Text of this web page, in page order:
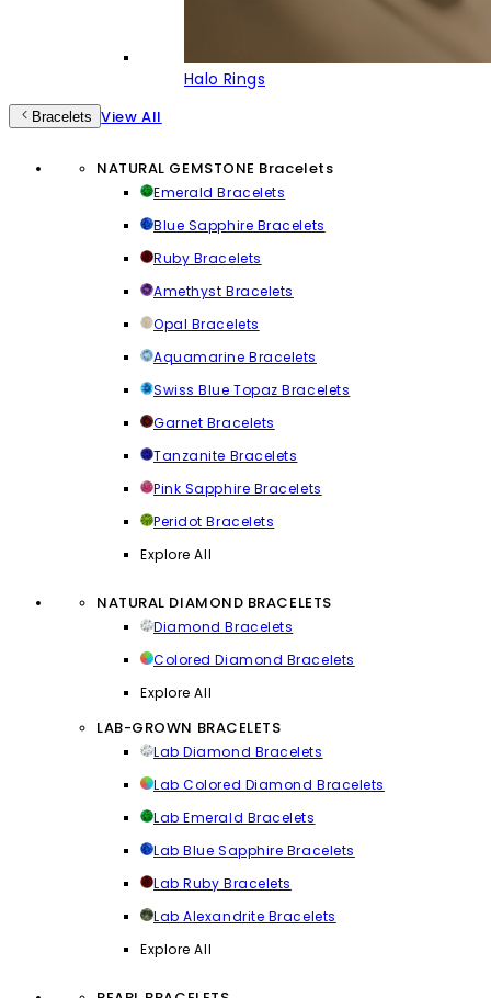
Halo Rings
Bracelets View All
NATURAL GEMSTONE Bracelets
Emerald Bracelets
Blue Sapphire Bracelets
Ruby Bracelets
Amethyst Bracelets
Opal Bracelets
Aquamarine Bracelets
Swiss Blue Topaz Bracelets
Garnet Bracelets
Tanzanite Bracelets
Pink Sapphire Bracelets
Peridot Bracelets
Explore All
NATURAL DIAMOND BRACELETS
Diamond Bracelets
Colored Diamond Bracelets
Explore All
LAB-GROWN BRACELETS
Lab Diamond Bracelets
Lab Colored Diamond Bracelets
Lab Emerald Bracelets
Lab Blue Sapphire Bracelets
Lab Ruby Bracelets
Lab Alexandrite Bracelets
Explore All